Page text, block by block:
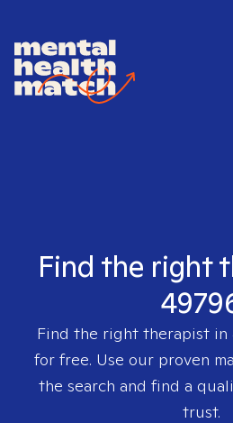
Find the right
Find the right therapist in
for free. Use our proven
the search and find a
trust.